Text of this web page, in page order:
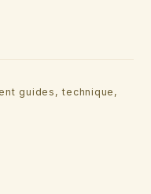
guides, technique,